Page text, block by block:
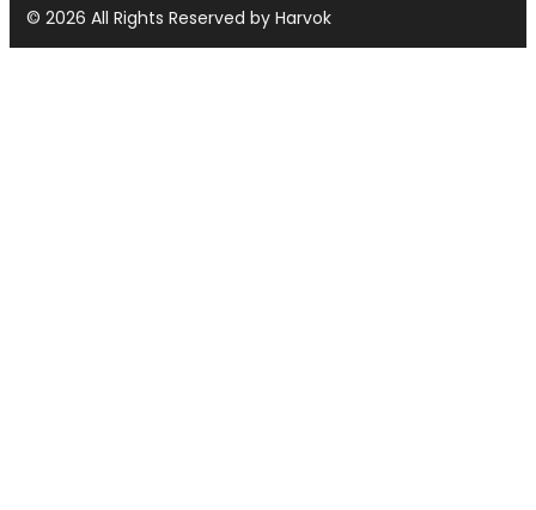
© 2026 All Rights Reserved by Harvok